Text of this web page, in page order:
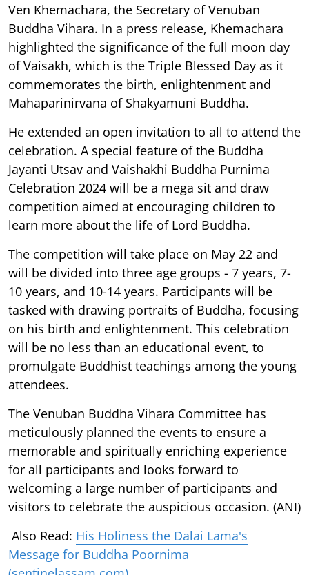
Ven Khemachara, the Secretary of Venuban
Buddha Vihara. In a press release, Khemachara
highlighted the significance of the full moon day
of Vaisakh, which is the Triple Blessed Day as it
commemorates the birth, enlightenment and
Mahaparinirvana of Shakyamuni Buddha.
He extended an open invitation to all to attend the
celebration. A special feature of the Buddha
Jayanti Utsav and Vaishakhi Buddha Purnima
Celebration 2024 will be a mega sit and draw
competition aimed at encouraging children to
learn more about the life of Lord Buddha.
The competition will take place on May 22 and
will be divided into three age groups - 7 years, 7-
10 years, and 10-14 years. Participants will be
tasked with drawing portraits of Buddha, focusing
on his birth and enlightenment. This celebration
will be no less than an educational event, to
promulgate Buddhist teachings among the young
attendees.
The Venuban Buddha Vihara Committee has
meticulously planned the events to ensure a
memorable and spiritually enriching experience
for all participants and looks forward to
welcoming a large number of participants and
visitors to celebrate the auspicious occasion. (ANI)
Also Read: His Holiness the Dalai Lama's
Message for Buddha Poornima